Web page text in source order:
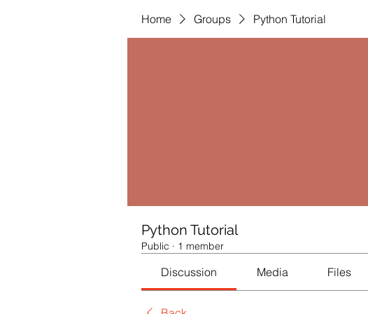
Home Groups Python Tutorial
Python Tutorial
Public · 1 member
Discussion Media Files